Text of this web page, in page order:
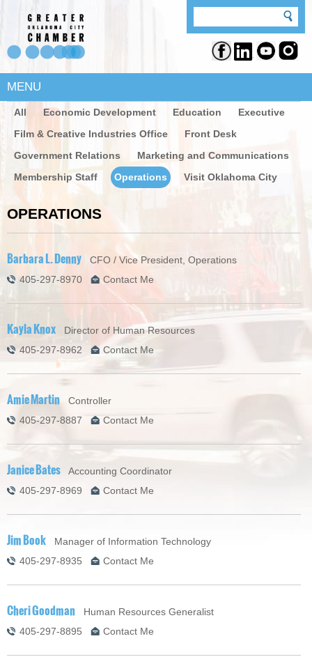
MENU
All Economic Development Education
Executive
Film & Creative Industries Office
Front Desk
Government Relations
Marketing and Communications
Membership Staff
Operations Visit Oklahoma City
OPERATIONS
Barbara L. Denny CFO / Vice President, Operations
405-297-8970
Contact Me
Kayla Knox Director of Human Resources
405-297-8962
Contact Me
Amie Martin Controller
405-297-8887
Contact Me
Janice Bates Accounting Coordinator
405-297-8969
Contact Me
Jim Book Manager of Information Technology
405-297-8935
Contact Me
Cheri Goodman Human Resources Generalist
405-297-8895
Contact Me